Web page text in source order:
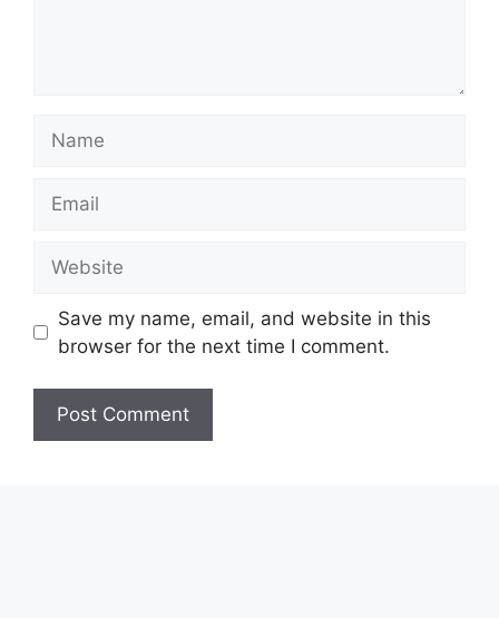
Save my name, email, and website in this
browser for the next time I comment.